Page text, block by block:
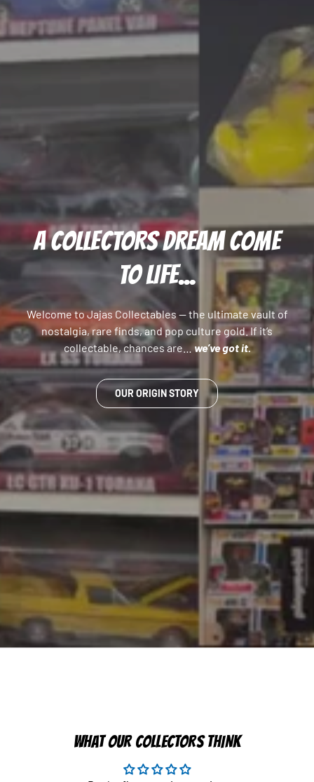
A COLLECTORS DREAM COME
TO LIFE...
Welcome to Jajas Collectables — the ultimate vault of
nostalgia, rare finds, and pop culture gold. If it’s
collectable, chances are…we’ve got it.
OUR ORIGIN STORY
WHAT OUR COLLECTORS THINK